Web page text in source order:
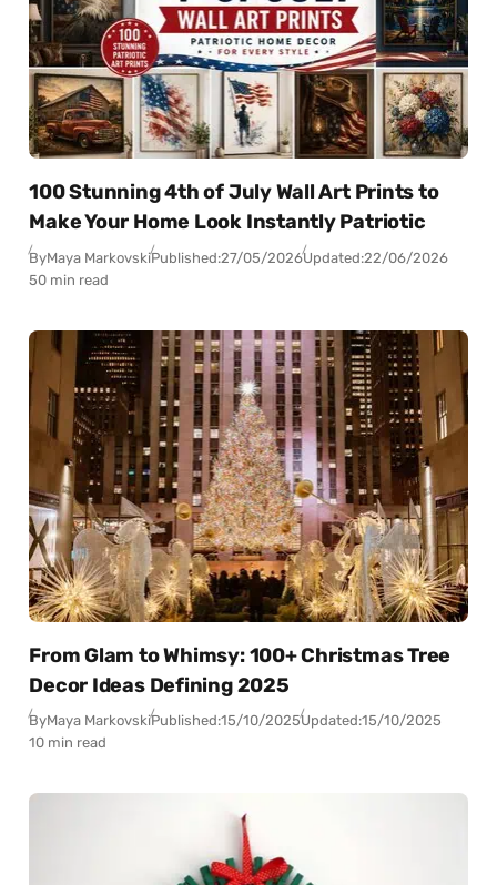
100 Stunning 4th of July Wall Art Prints to
Make Your Home Look Instantly Patriotic
ByMaya MarkovskiPublished:27/05/2026Updated:22/06/2026
50 min read
From Glam to Whimsy: 100+ Christmas Tree
Decor Ideas Defining 2025
ByMaya MarkovskiPublished:15/10/2025Updated:15/10/2025
10 min read